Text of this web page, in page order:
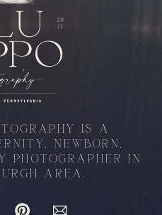
IS A
NEWBORN,
PHOTOGRAPHER IN
AREA.